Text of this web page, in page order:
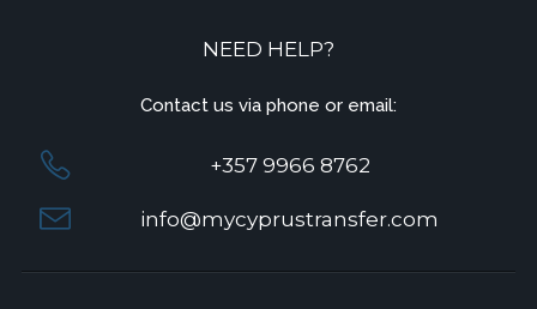
NEED HELP?
Contact us via phone or email:
+357 9966 8762
info@mycyprustransfer.com